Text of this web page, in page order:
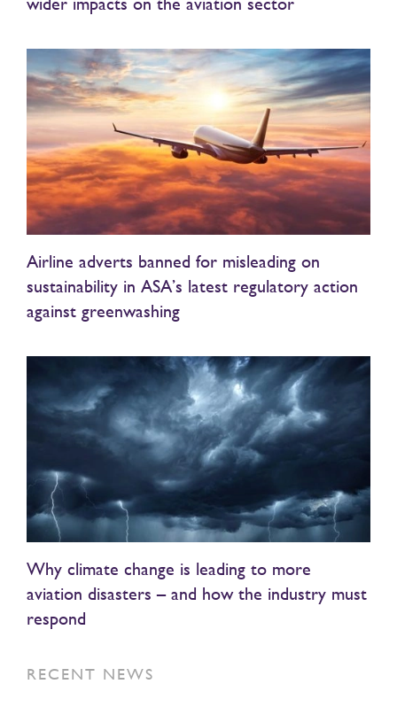
wider impacts on the aviation sector
Airline adverts banned for misleading on
sustainability in ASA’s latest regulatory action
against greenwashing
Why climate change is leading to more
aviation disasters – and how the industry must
respond
RECENT NEWS